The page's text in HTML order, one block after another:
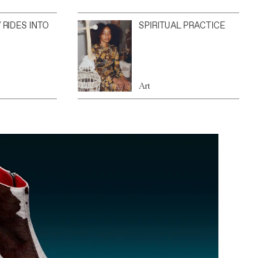
INTO
SPIRITUAL PRACTICE
Art